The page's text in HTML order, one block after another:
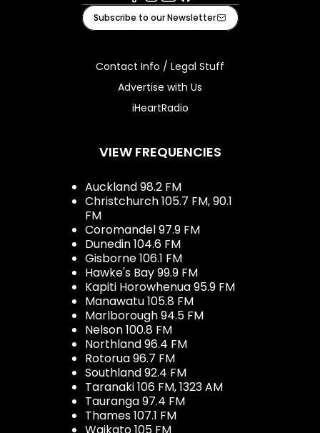
Facebook
Instagram
Youtube
iHeart
Subscribe to our Newsletter
Contact Info / Legal Stuff
Advertise with Us
iHeartRadio
VIEW FREQUENCIES
Auckland 98.2 FM
Christchurch 105.7 FM, 90.1
FM
Coromandel 97.9 FM
Dunedin 104.6 FM
Gisborne 106.1 FM
Hawke's Bay 99.9 FM
Kapiti Horowhenua 95.9 FM
Manawatu 105.8 FM
Marlborough 94.5 FM
Nelson 100.8 FM
Northland 96.4 FM
Rotorua 96.7 FM
Southland 92.4 FM
Taranaki 106 FM, 1323 AM
Tauranga 97.4 FM
Thames 107.1 FM
Waikato 105 FM